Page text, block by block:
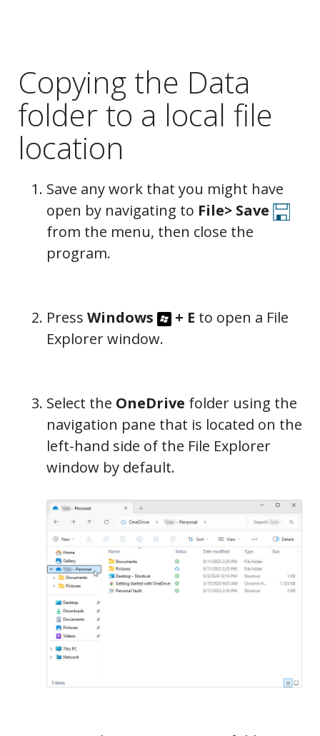
Copying the Data
folder to a local file
location
Save any work that you might have
open by navigating to File> Save
from the menu, then close the
program.
Press Windows + E to open a File
Explorer window.
Select the OneDrive folder using the
navigation pane that is located on the
left-hand side of the File Explorer
window by default.